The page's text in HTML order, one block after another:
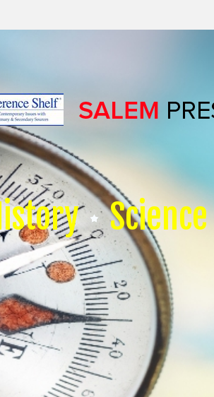
Science